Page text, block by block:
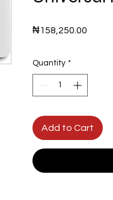
₦158,250.00
Quantity *
Add to Cart